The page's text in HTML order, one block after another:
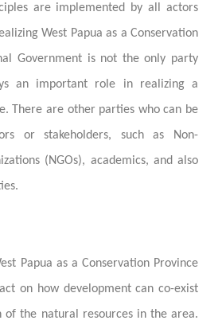
are implemented by all actors
West Papua as a Conservation
Government is not the only party
an important role in realizing a
There are other parties who can be
or stakeholders, such as Non-
(NGOs), academics, and also
Papua as a Conservation Province
on how development can co-exist
of the natural resources in the area.